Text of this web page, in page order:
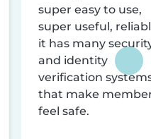
super easy to use,
super useful,
it has many
and identity
verification
that make
feel safe.